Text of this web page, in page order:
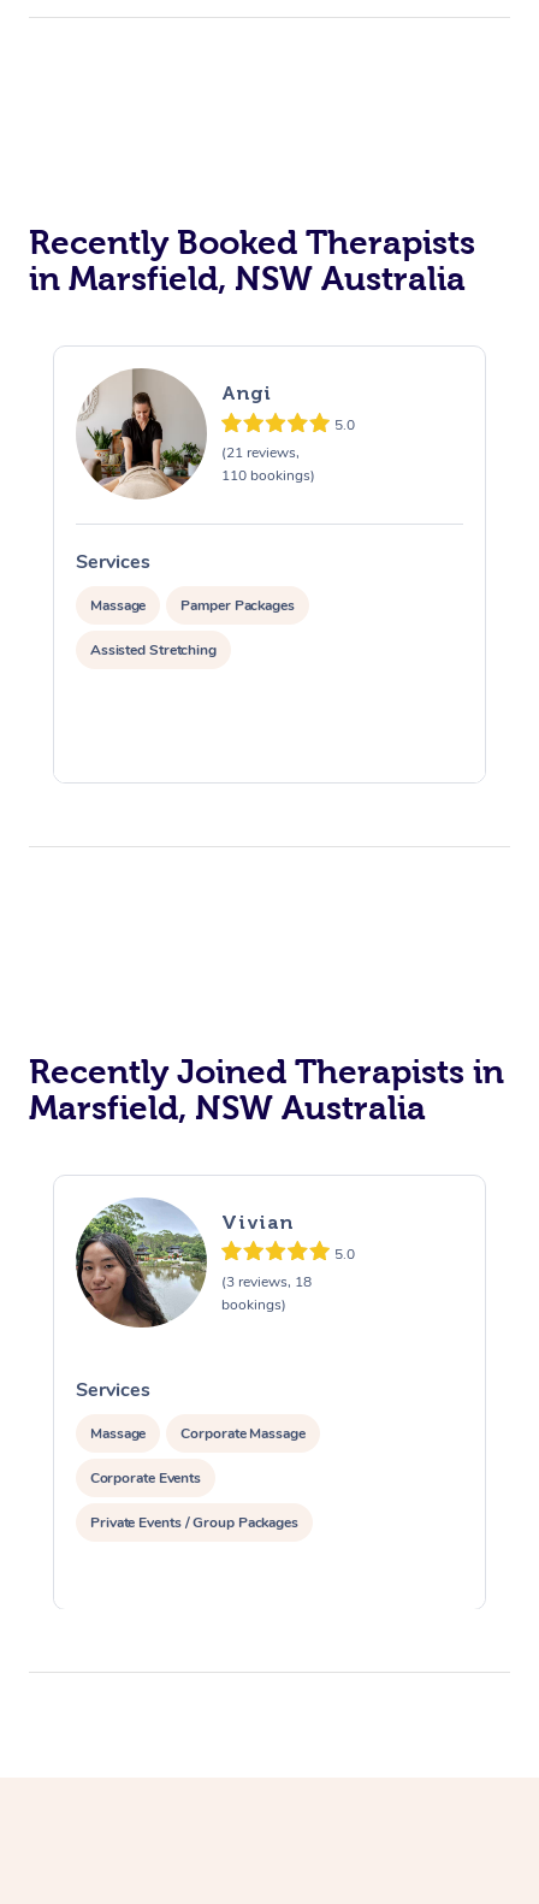
Recently Booked Therapists
in Marsfield, NSW Australia
Angi
5.0
(21 reviews,
110 bookings)
Services
Massage Pamper Packages
Assisted Stretching
Recently Joined Therapists in
Marsfield, NSW Australia
Vivian
5.0
(3 reviews, 18
bookings)
Services
Massage Corporate Massage
Corporate Events
Private Events / Group Packages